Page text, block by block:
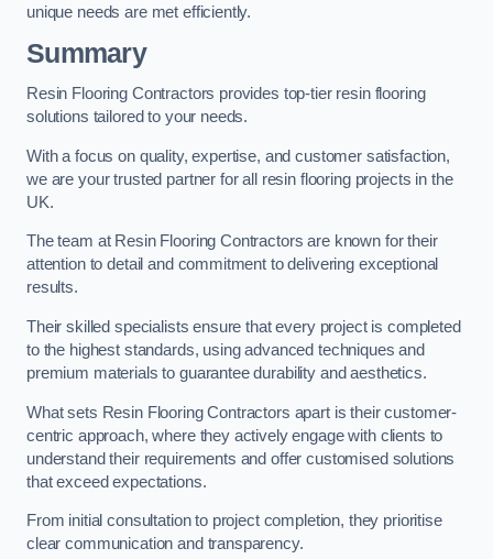
unique needs are met efficiently.
Summary
Resin Flooring Contractors provides top-tier resin flooring
solutions tailored to your needs.
With a focus on quality, expertise, and customer satisfaction,
we are your trusted partner for all resin flooring projects in the
UK.
The team at Resin Flooring Contractors are known for their
attention to detail and commitment to delivering exceptional
results.
Their skilled specialists ensure that every project is completed
to the highest standards, using advanced techniques and
premium materials to guarantee durability and aesthetics.
What sets Resin Flooring Contractors apart is their customer-
centric approach, where they actively engage with clients to
understand their requirements and offer customised solutions
that exceed expectations.
From initial consultation to project completion, they prioritise
clear communication and transparency.